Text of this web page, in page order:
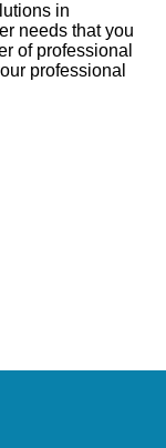
in
needs that you
of professional
professional